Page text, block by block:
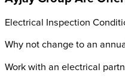
Electrical Inspection
Why not change to an
Work with an electrical